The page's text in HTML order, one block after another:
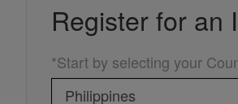
Register for an
*Start by selecting your